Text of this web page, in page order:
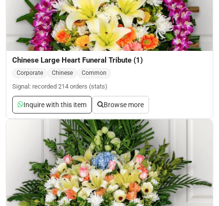
Chinese Large Heart Funeral Tribute (1)
Corporate Chinese Common
Signal: recorded 214 orders (stats)
Inquire with this item Browse more